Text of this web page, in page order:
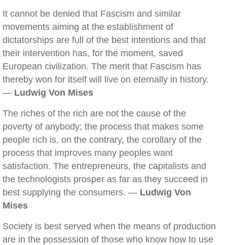
It cannot be denied that Fascism and similar
movements aiming at the establishment of
dictatorships are full of the best intentions and that
their intervention has, for the moment, saved
European civilization. The merit that Fascism has
thereby won for itself will live on eternally in history.
— Ludwig Von Mises
The riches of the rich are not the cause of the
poverty of anybody; the process that makes some
people rich is, on the contrary, the corollary of the
process that improves many peoples want
satisfaction. The entrepreneurs, the capitalists and
the technologists prosper as far as they succeed in
best supplying the consumers. — Ludwig Von
Mises
Society is best served when the means of production
are in the possession of those who know how to use